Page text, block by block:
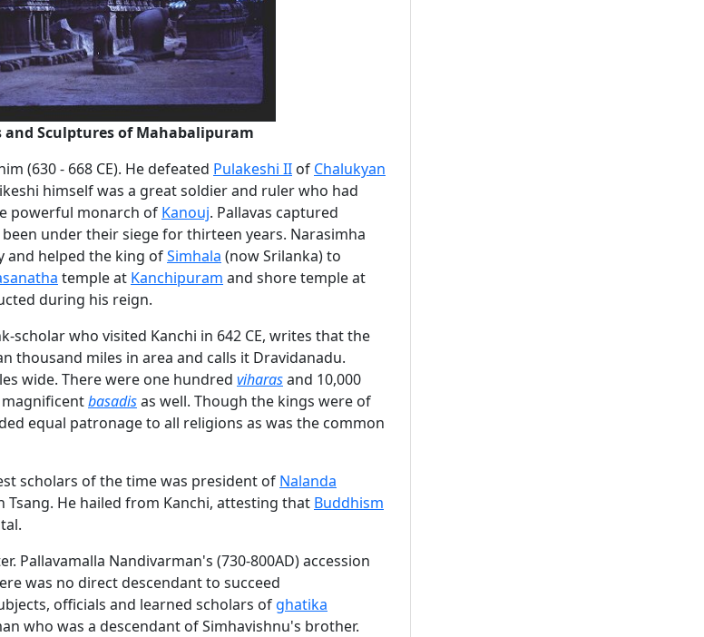
and Sculptures of Mahabalipuram
(630 - 668 CE). He defeated Pulakeshi II of Chalukyan
himself was a great soldier and ruler who had
powerful monarch of Kanouj. Pallavas captured
under their siege for thirteen years. Narasimha
and helped the king ofSimhala (now Srilanka) to
temple at Kanchipuram and shore temple at
during his reign.
scholar who visited Kanchi in 642 CE, writes that the
thousand miles in area and calls it Dravidanadu.
wide. There were one hundred viharasand 10,000
basadisas well. Though the kings were of
equal patronage to all religions as was the common
scholars of the time was president of Nalanda
Tsang. He hailed from Kanchi, attesting that Buddhism
Pallavamalla Nandivarman's (730-800AD) accession
was no direct descendant to succeed
officials and learned scholars of ghatika
who was a descendant of Simhavishnu's brother.